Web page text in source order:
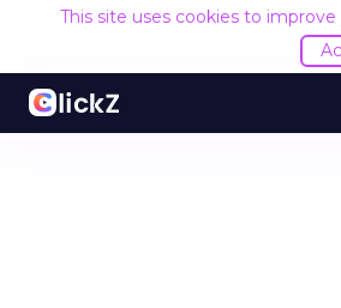
This site uses cookies to